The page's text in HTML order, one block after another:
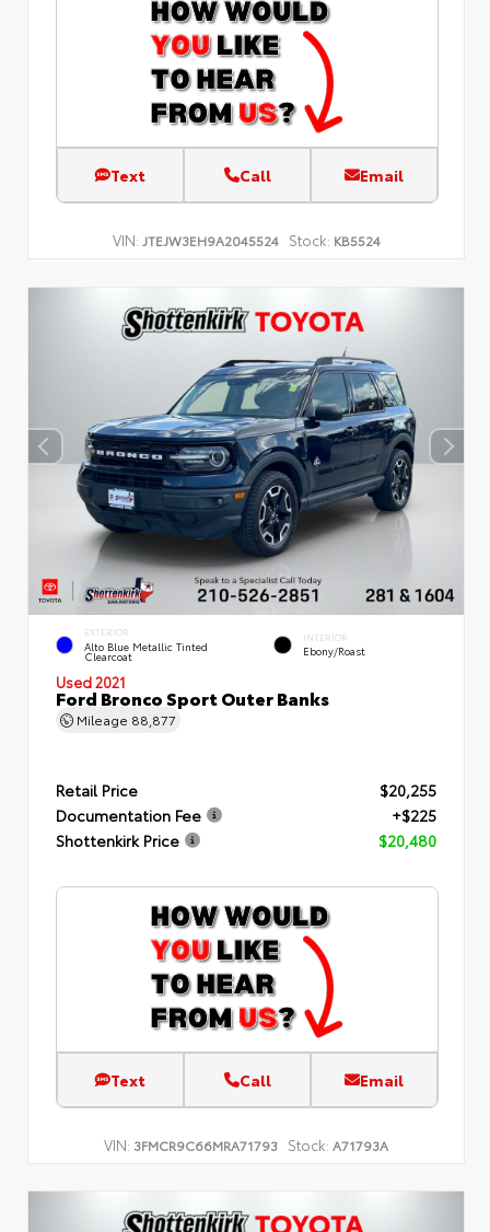
Text Call Email
VIN: JTEJW3EH9A2045524 Stock: KB5524
EXTERIOR
Alto Blue Metallic Tinted
Clearcoat
INTERIOR
Ebony/Roast
Used 2021
Ford Bronco Sport Outer Banks
Mileage 88,877
Retail Price
$20,255
Documentation Fee
+$225
Shottenkirk Price
$20,480
Text Call Email
VIN: 3FMCR9C66MRA71793 Stock: A71793A